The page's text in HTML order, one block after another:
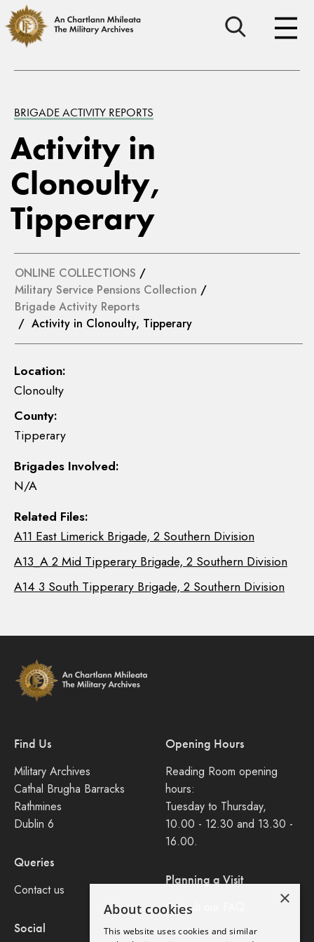
BRIGADE ACTIVITY REPORTS
Activity in
Clonoulty,
Tipperary
ONLINE COLLECTIONS /
Military Service Pensions Collection /
Brigade Activity Reports
/ Activity in Clonoulty, Tipperary
Location:
Clonoulty
County:
Tipperary
Brigades Involved:
N/A
Related Files:
A11 East Limerick Brigade, 2 Southern Division
A13_A 2 Mid Tipperary Brigade, 2 Southern Division
A14 3 South Tipperary Brigade, 2 Southern Division
Find Us
Military Archives
Cathal Brugha Barracks
Rathmines
Dublin 6
Queries
Contact us
Social
Opening Hours
Reading Room opening
hours:
Tuesday to Thursday,
10.00 - 12.30 and 13.30 -
16.00.
Planning a Visit
Consult our FAQ ×
About cookies
This website uses cookies and similar